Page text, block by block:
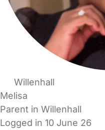
Willenhall
Melisa
Parent in Willenhall
Logged in 10 June 26